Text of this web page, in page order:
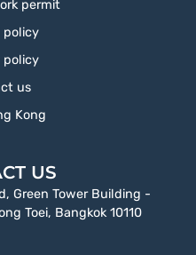
permit
policy
policy
us
Kong
US
Green Tower Building -
Toei, Bangkok 10110